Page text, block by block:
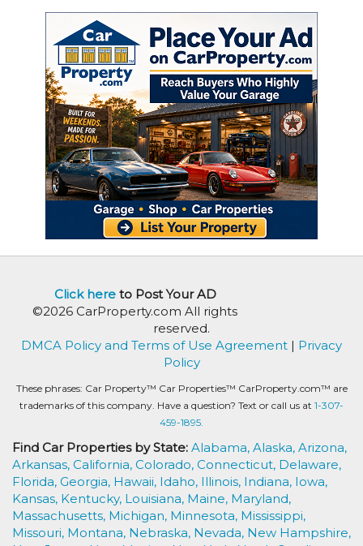
Click hereto Post Your AD
©2026 CarProperty.com All rights
reserved.
DMCA Policy and Terms of Use Agreement | Privacy
Policy
These phrases: Car Property™ Car Properties™ CarProperty.com™ are
trademarks of this company. Have a question? Text or call us at 1-307-
459-1895.
Find Car Properties by State: Alabama, Alaska, Arizona,
Arkansas, California, Colorado, Connecticut, Delaware,
Florida, Georgia, Hawaii, Idaho, Illinois, Indiana, Iowa,
Kansas, Kentucky, Louisiana, Maine, Maryland,
Massachusetts, Michigan, Minnesota, Mississippi,
Missouri, Montana, Nebraska, Nevada, New Hampshire,